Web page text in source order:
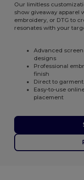
Our limitless
show giveaway apparel
embroidery, or DTG to
resonates with your
Advanced
designs
Professional
finish
Direct to
Easy-to-use
placement